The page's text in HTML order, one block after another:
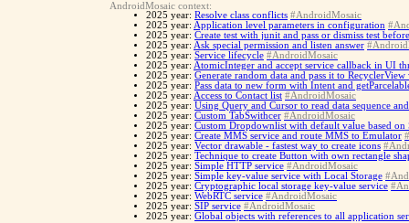
AndroidMosaic context:
2025 year: Resolve class conflicts #AndroidMosaic
2025 year: Application level parameters in configuration
2025 year: Create test with junit and pass or dismiss test
2025 year: Ask special permission and listen answer
2025 year: Service lifecycle #AndroidMosaic
2025 year: AtomicInteger and accept service callback in UI
2025 year: Generate random data and pass it to
2025 year: Pass data to new form with Intent and
2025 year: Access to Contact list #AndroidMosaic
2025 year: Using Query and Cursor to read data sequence
2025 year: Custom TabSwithcer #AndroidMosaic
2025 year: Custom Dropdownlist with default value based on
2025 year: Create MMS service and route MMS to Emulator
2025 year: Vector drawable - fastest way to create icons
2025 year: Technique to create Button with own rectangle
2025 year: Simple HTTP service #AndroidMosaic
2025 year: Simple key-value service with Local Storage
2025 year: Cryptographic local storage key-value service
2025 year: WebRTC service #AndroidMosaic
2025 year: SIP service #AndroidMosaic
2025 year: Global objects with references to all application